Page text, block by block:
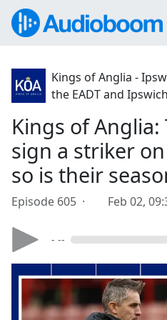
Kings of Anglia -
the EADT and
Kings of Anglia:
sign a striker
so is their
Episode 605 · Feb 02,
- --